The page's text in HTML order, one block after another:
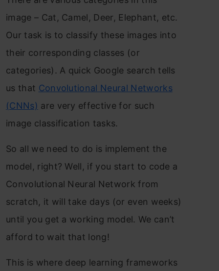
image – Cat, Camel, Deer, Elephant, etc.
Our task is to classify these images into
their corresponding classes (or
categories). A quick Google search tells
us that Convolutional Neural Networks
(CNNs) are very effective for such
image classification tasks.
So all we need to do is implement the
model, right? Well, if you start to code a
Convolutional Neural Network from
scratch, it will take days (or even weeks)
until you get a working model. We can’t
afford to wait that long!
This is where deep learning frameworks